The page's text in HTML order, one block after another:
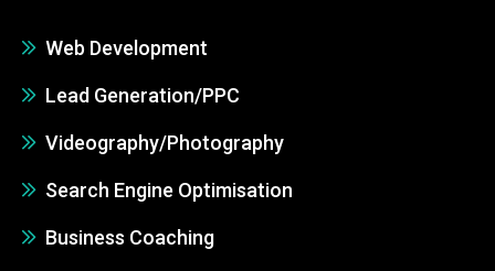
Web Development
Lead Generation/PPC
Videography/Photography
Search Engine Optimisation
Business Coaching